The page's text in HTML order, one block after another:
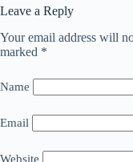
Leave a Reply
Your email address will
marked *
Name
Email
Website